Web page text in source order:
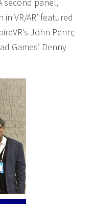
VR/AR’ featured
John Penn;
Games’ Denny